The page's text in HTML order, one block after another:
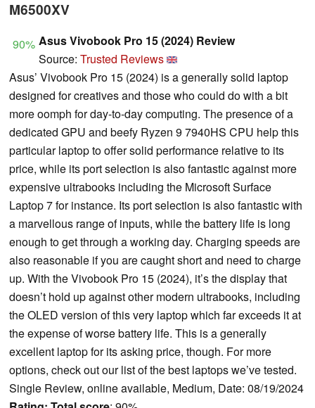
M6500XV
90% Asus Vivobook Pro 15 (2024) Review
Source: Trusted Reviews
Asus’ Vivobook Pro 15 (2024) is a generally solid laptop
designed for creatives and those who could do with a bit
more oomph for day-to-day computing. The presence of a
dedicated GPU and beefy Ryzen 9 7940HS CPU help this
particular laptop to offer solid performance relative to its
price, while its port selection is also fantastic against more
expensive ultrabooks including the Microsoft Surface
Laptop 7 for instance. Its port selection is also fantastic with
a marvellous range of inputs, while the battery life is long
enough to get through a working day. Charging speeds are
also reasonable if you are caught short and need to charge
up. With the Vivobook Pro 15 (2024), it’s the display that
doesn’t hold up against other modern ultrabooks, including
the OLED version of this very laptop which far exceeds it at
the expense of worse battery life. This is a generally
excellent laptop for its asking price, though. For more
options, check out our list of the best laptops we’ve tested.
Single Review, online available, Medium, Date: 08/19/2024